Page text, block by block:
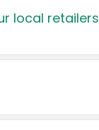
local retailers